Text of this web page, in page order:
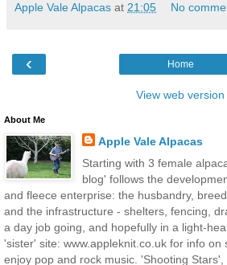
Apple Vale Alpacas at 21:05 No
‹ Home
View web version
About Me
Apple Vale Alpacas
Starting with 3 female
blog' follows the
and fleece enterprise: the husbandry,
and the infrastructure - shelters, fencing,
a day job going, and hopefully in a light-
'sister' site: www.appleknit.co.uk for info on
enjoy pop and rock music. 'Shooting Stars',